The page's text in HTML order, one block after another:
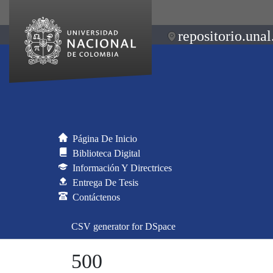
Página De Inicio
Biblioteca Digital
Información Y Directrices
Entrega De Tesis
Contáctenos
CSV generator for DSpace
500